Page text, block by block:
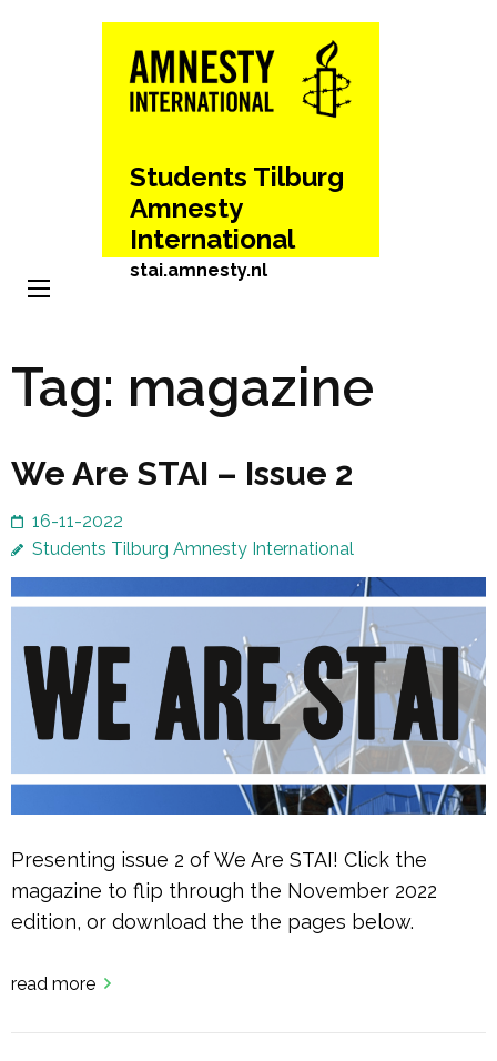
Students Tilburg
Amnesty
International
stai.amnesty.nl
Tag: magazine
We Are STAI – Issue 2
16-11-2022
Students Tilburg Amnesty International
Presenting issue 2 of We Are STAI! Click the
magazine to flip through the November 2022
edition, or download the the pages below.
read more